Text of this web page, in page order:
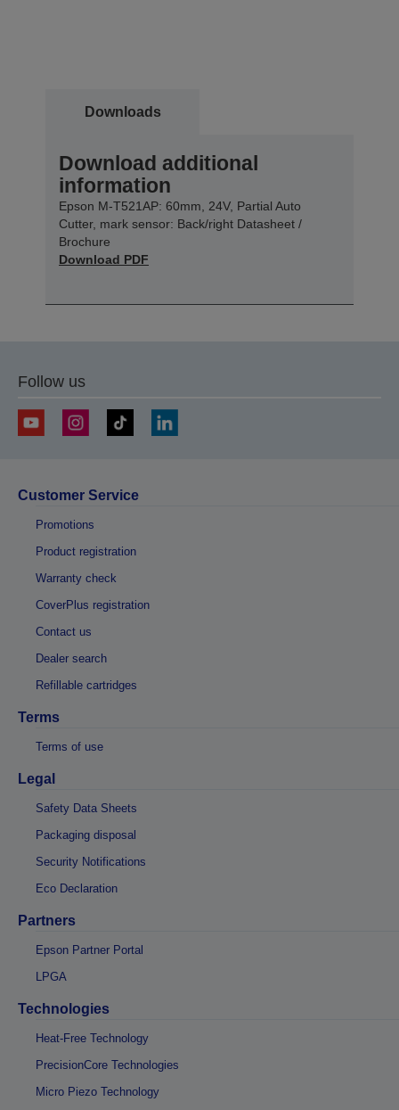
Downloads
Download additional
information
Epson M-T521AP: 60mm, 24V, Partial Auto
Cutter, mark sensor: Back/right Datasheet /
Brochure
Download PDF
Follow us
Customer Service
Promotions
Product registration
Warranty check
CoverPlus registration
Contact us
Dealer search
Refillable cartridges
Terms
Terms of use
Legal
Safety Data Sheets
Packaging disposal
Security Notifications
Eco Declaration
Partners
Epson Partner Portal
LPGA
Technologies
Heat-Free Technology
PrecisionCore Technologies
Micro Piezo Technology